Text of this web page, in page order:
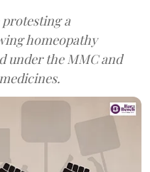
protesting a
homeopathy
under the MMC and